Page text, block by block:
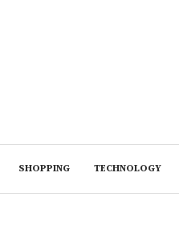
SHOPPING TECHNOLOGY